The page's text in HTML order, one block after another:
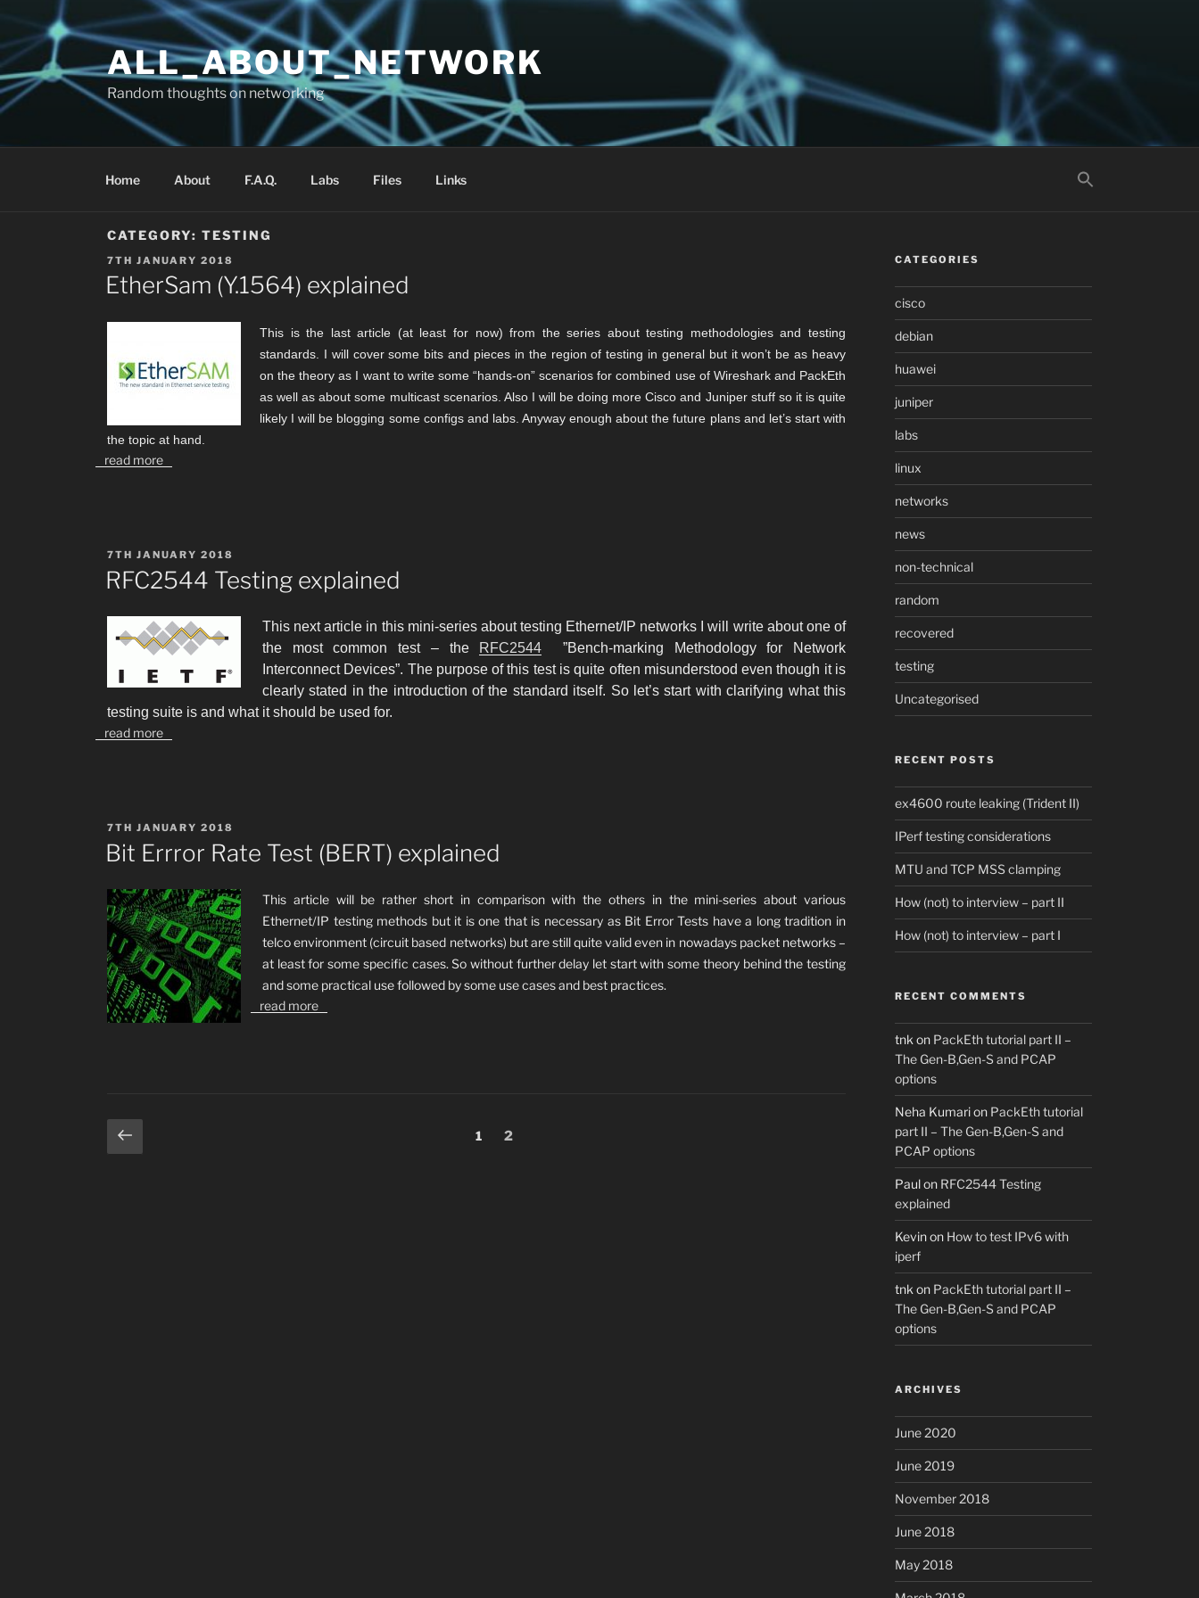
content
ALL_ABOUT_NETWORK
Random thoughts on networking
Home About F.A.Q. Labs Files Links
CATEGORY: TESTING
POSTED
ON
7TH JANUARY 2018
EtherSam (Y.1564) explained
This is the last article (at least for now) from the series about testing methodologies and testing
standards. I will cover some bits and pieces in the region of testing in general but it won’t be as heavy
on the theory as I want to write some “hands-on” scenarios for combined use of Wireshark and PackEth
as well as about some multicast scenarios. Also I will be doing more Cisco and Juniper stuff so it is quite
likely I will be blogging some configs and labs. Anyway enough about the future plans and let’s start with
the topic at hand.
read more
POSTED
7TH JANUARY 2018
RFC2544 Testing explained
This next article in this mini-series about testing Ethernet/IP networks I will write about one of
the most common test – the RFC2544 ”Bench-marking Methodology for Network
Interconnect Devices”. The purpose of this test is quite often misunderstood even though it is
clearly stated in the introduction of the standard itself. So let’s start with clarifying what this
testing suite is and what it should be used for.
read more
POSTED
ON
7TH JANUARY 2018
Bit Errror Rate Test (BERT) explained
This article will be rather short in comparison with the others in the mini-series about various
Ethernet/IP testing methods but it is one that is necessary as Bit Error Tests have a long tradition in
telco environment (circuit based networks) but are still quite valid even in nowadays packet networks –
at least for some specific cases. So without further delay let start with some theory behind the testing
and some practical use followed by some use cases and best practices.
read more
Posts
Previous
page
Page
1 Page
2
CATEGORIES
cisco
debian
huawei
juniper
labs
linux
networks
news
non-technical
random
recovered
testing
Uncategorised
RECENT POSTS
ex4600 route leaking (Trident II)
IPerf testing considerations
MTU and TCP MSS clamping
How (not) to interview – part II
How (not) to interview – part I
RECENT COMMENTS
tnk on PackEth tutorial part II –
The Gen-B,Gen-S and PCAP
options
Neha Kumarion PackEth tutorial
part II – The Gen-B,Gen-S and
PCAP options
Paulon RFC2544 Testing
explained
Kevinon How to test IPv6 with
iperf
tnk on PackEth tutorial part II –
The Gen-B,Gen-S and PCAP
options
ARCHIVES
June 2020
June 2019
November 2018
June 2018
May 2018